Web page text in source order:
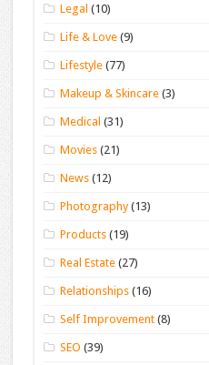
Legal (10)
Life & Love (9)
Lifestyle (77)
Makeup & Skincare (3)
Medical (31)
Movies (21)
News (12)
Photography(13)
Products (19)
Real Estate (27)
Relationships (16)
Self Improvement (8)
SEO (39)